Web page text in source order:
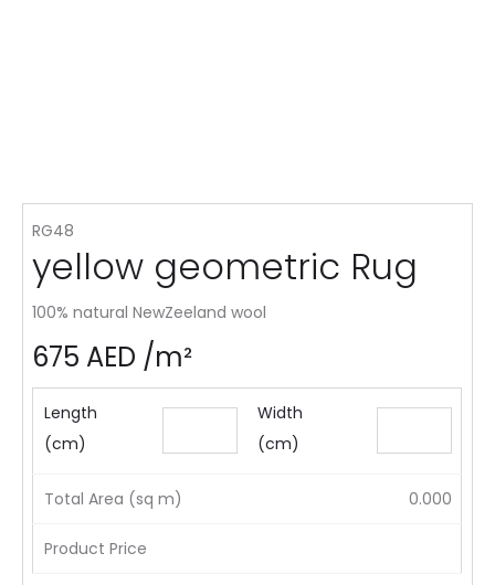
RG48
yellow geometric Rug
100% natural NewZeeland wool
675 AED /m²
Length
(cm)
Width
(cm)
Total Area (sq m) 0.000
Product Price